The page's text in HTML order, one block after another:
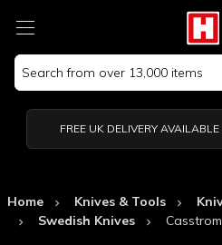
Search
Keyword:
FREE UK DELIVERY AVAILABLE
Home Knives & Tools
Swedish Knives